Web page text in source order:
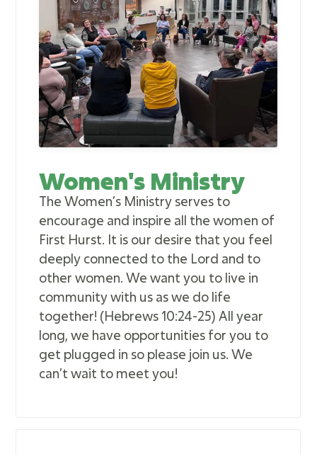
Women's Ministry
The Women’s Ministry serves to
encourage and inspire all the women of
First Hurst. It is our desire that you feel
deeply connected to the Lord and to
other women. We want you to live in
community with us as we do life
together! (Hebrews 10:24-25) All year
long, we have opportunities for you to
get plugged in so please join us. We
can’t wait to meet you!